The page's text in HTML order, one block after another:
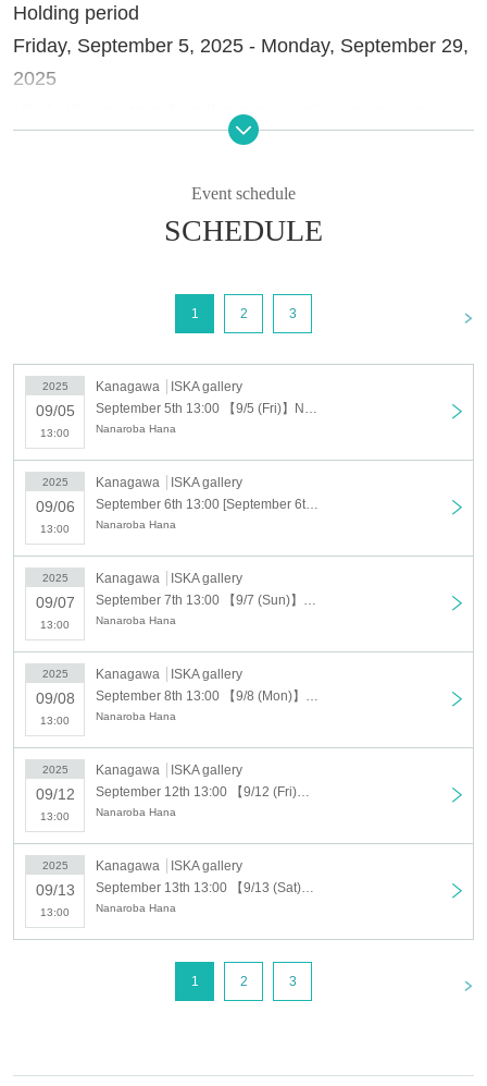
Holding period
Friday, September 5, 2025 - Monday, September 29,
2025
*Only those attending the autograph session on
Sunday, September 21st will be admitted.
Tuesdays, Wednesdays, Thursdays (excluding
Admission fee
Advance ticket: 400 yen (includes a Polaroid-style
card)
Same-day admission: 500 yen (includes a Polaroid-
style card)
Paid bonus: 500 yen (commemorative acrylic trading
card)
*Paid benefits can be purchased when entering the
venue.
※ It will end as soon as it is gone.
Venue
ISKA gallery
Exhibition cooperation
©Rizuna
COMIC1 preparatory meeting
Event schedule
SCHEDULE
1 2 3
2025
09/05
13:00
Kanagawa
ISKA gallery
Nanaroba Hana
2025
09/06
13:00
Kanagawa
ISKA gallery
Nanaroba Hana
2025
09/07
13:00
Kanagawa
ISKA gallery
Nanaroba Hana
2025
09/08
13:00
Kanagawa
ISKA gallery
Nanaroba Hana
2025
09/12
13:00
Kanagawa
ISKA gallery
Nanaroba Hana
2025
09/13
13:00
Kanagawa
ISKA gallery
Nanaroba Hana
1 2 3